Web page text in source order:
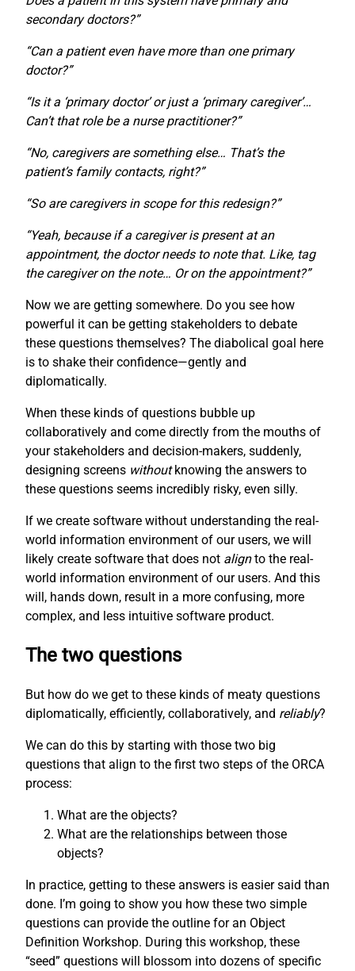
secondary doctors?”
“Can a patient even have more than one primary
doctor?”
“Is it a ‘primary doctor’ or just a ‘primary caregiver’…
Can’t that role be a nurse practitioner?”
“No, caregivers are something else… That’s the
patient’s family contacts, right?”
“So are caregivers in scope for this redesign?”
“Yeah, because if a caregiver is present at an
appointment, the doctor needs to note that. Like, tag
the caregiver on the note… Or on the appointment?”
Now we are getting somewhere. Do you see how
powerful it can be getting stakeholders to debate
these questions themselves? The diabolical goal here
is to shake their confidence—gently and
diplomatically.
When these kinds of questions bubble up
collaboratively and come directly from the mouths of
your stakeholders and decision-makers, suddenly,
designing screens withoutknowing the answers to
these questions seems incredibly risky, even silly.
If we create software without understanding the real-
world information environment of our users, we will
likely create software that does not alignto the real-
world information environment of our users. And this
will, hands down, result in a more confusing, more
complex, and less intuitive software product.
The two questions
But how do we get to these kinds of meaty questions
diplomatically, efficiently, collaboratively, and reliably?
We can do this by starting with those two big
questions that align to the first two steps of the ORCA
process:
What are the objects?
What are the relationships between those
objects?
In practice, getting to these answers is easier said than
done. I’m going to show you how these two simple
questions can provide the outline for an Object
Definition Workshop. During this workshop, these
“seed” questions will blossom into dozens of specific